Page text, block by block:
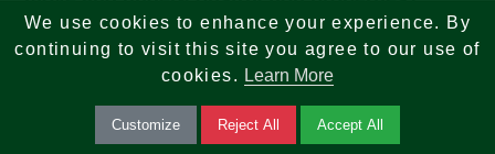
Answer:Ready-to-move properties are completed
homes available for immediate possession, while
under-construction properties are still being built
We use cookies to enhance your experience. By
continuing to visit this site you agree to our use of
cookies. Learn More
Customize Reject All Accept All